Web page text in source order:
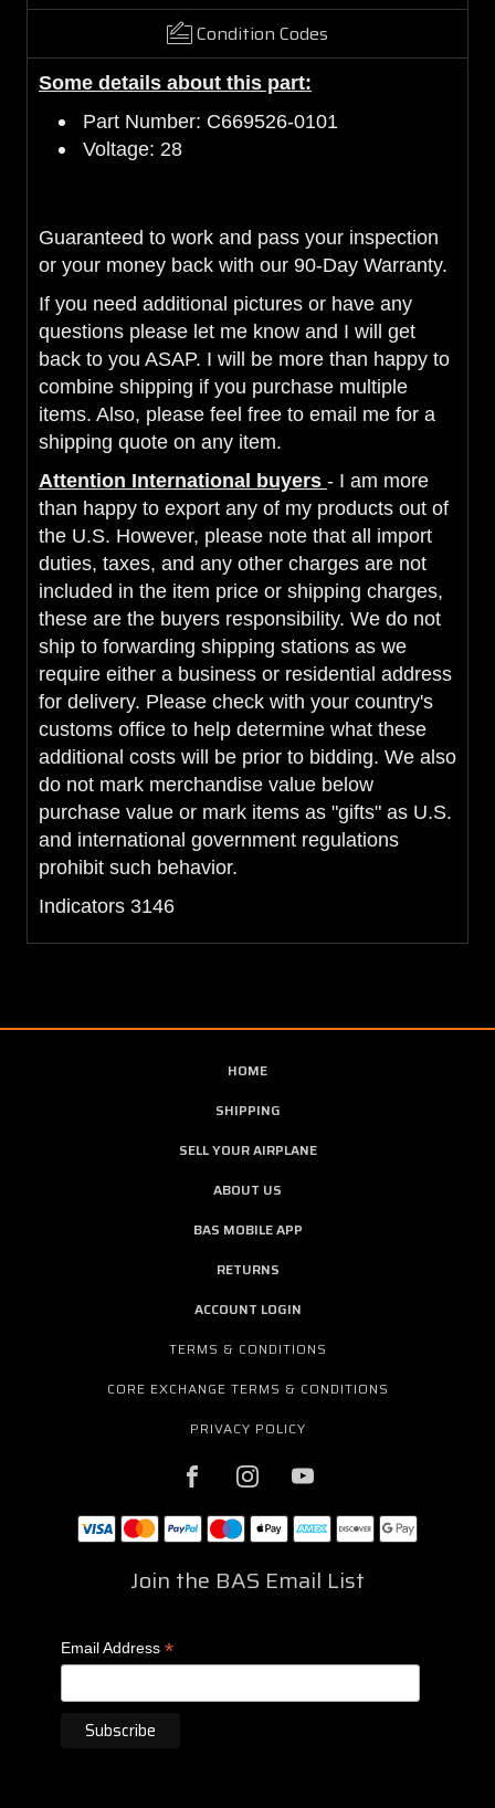
Condition Codes
Some details about this part:
Part Number: C669526-0101
Voltage: 28
Guaranteed to work and pass your inspection
or your money back with our 90-Day Warranty.
If you need additional pictures or have any
questions please let me know and I will get
back to you ASAP. I will be more than happy to
combine shipping if you purchase multiple
items. Also, please feel free to email me for a
shipping quote on any item.
Attention International buyers - I am more
than happy to export any of my products out of
the U.S. However, please note that all import
duties, taxes, and any other charges are not
included in the item price or shipping charges,
these are the buyers responsibility. We do not
ship to forwarding shipping stations as we
require either a business or residential address
for delivery. Please check with your country's
customs office to help determine what these
additional costs will be prior to bidding. We also
do not mark merchandise value below
purchase value or mark items as "gifts" as U.S.
and international government regulations
prohibit such behavior.
Indicators 3146
HOME
SHIPPING
SELL YOUR AIRPLANE
ABOUT US
BAS MOBILE APP
RETURNS
ACCOUNT LOGIN
TERMS & CONDITIONS
CORE EXCHANGE TERMS & CONDITIONS
PRIVACY POLICY
Join the BAS Email List
Email Address *